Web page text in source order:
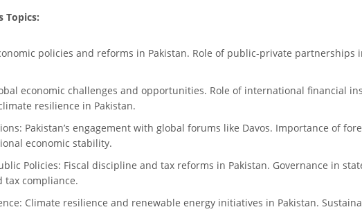
Topics:
policies and reforms in Pakistan. Role of public-private
economic challenges and opportunities. Role of international financial
resilience in Pakistan.
Pakistan’s engagement with global forums like Davos. Importance of
economic stability.
Policies: Fiscal discipline and tax reforms in Pakistan. Governance in
compliance.
Climate resilience and renewable energy initiatives in Pakistan.